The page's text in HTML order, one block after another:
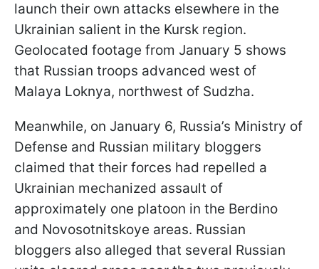
launch their own attacks elsewhere in the
Ukrainian salient in the Kursk region.
Geolocated footage from January 5 shows
that Russian troops advanced west of
Malaya Loknya, northwest of Sudzha.
Meanwhile, on January 6, Russia’s Ministry of
Defense and Russian military bloggers
claimed that their forces had repelled a
Ukrainian mechanized assault of
approximately one platoon in the Berdino
and Novosotnitskoye areas. Russian
bloggers also alleged that several Russian